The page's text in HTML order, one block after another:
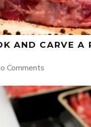
AND CARVE A
Comments